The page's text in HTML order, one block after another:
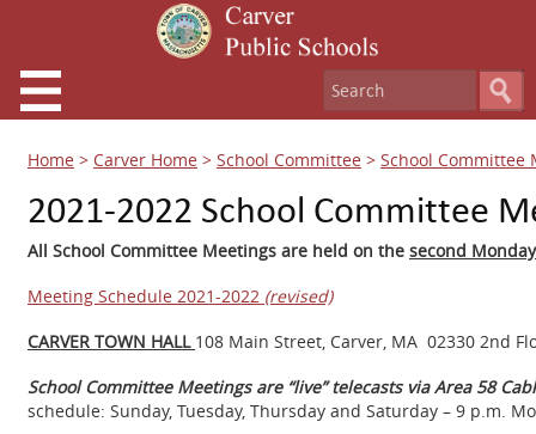
Home > Carver Home > School Committee > School Committee
2021-2022 School Committee
All School Committee Meetings are held on the second
Meeting Schedule 2021-2022 (revised)
CARVER TOWN HALL 108 Main Street, Carver, MA 02330 2nd
School Committee Meetings are “live” telecasts via Area 58
schedule: Sunday, Tuesday, Thursday and Saturday – 9 p.m.